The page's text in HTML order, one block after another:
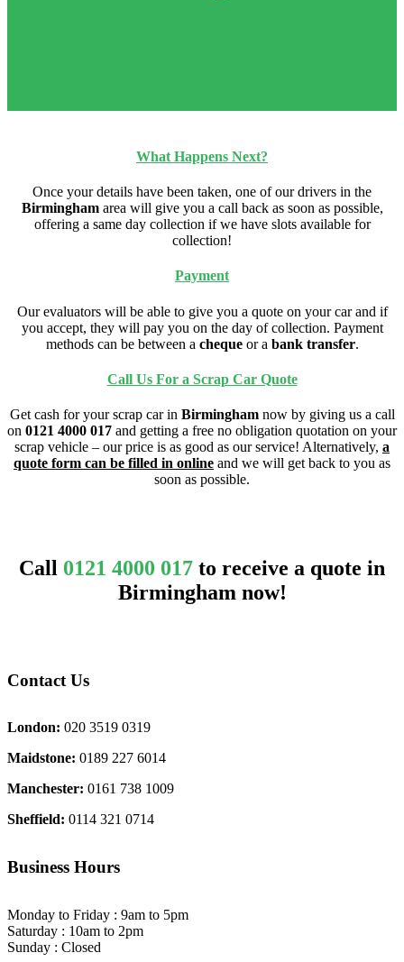
What Happens Next?
Once your details have been taken, one of our drivers in the
Birminghamarea will give you a call back as soon as possible,
offering a same day collection if we have slots available for
collection!
Payment
Our evaluators will be able to give you a quote on your car and if
you accept, they will pay you on the day of collection. Payment
methods can be between a chequeor a bank transfer.
Call Us For a Scrap Car Quote
Get cash for your scrap car in Birminghamnow by giving us a call
on 0121 4000 017 and getting a free no obligation quotation on your
scrap vehicle – our price is as good as our service! Alternatively, a
quote form can be filled in online and we will get back to you as
soon as possible.
Call 0121 4000 017 to receive a quote in
Birmingham now!
Contact Us
London: 020 3519 0319
Maidstone: 0189 227 6014
Manchester: 0161 738 1009
Sheffield: 0114 321 0714
Business Hours
Monday to Friday : 9am to 5pm
Saturday : 10am to 2pm
Sunday : Closed